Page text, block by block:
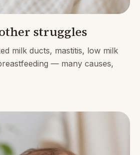
struggles
milk ducts, mastitis, low milk
— many causes,